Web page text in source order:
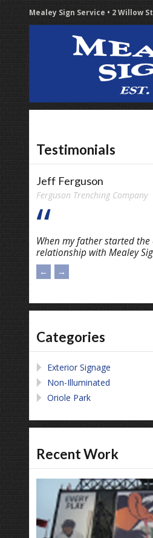
Mealey Sign Service • 2 Willow
Testimonials
Jeff Ferguson
Ferguson Trenching Company
When my father started
relationship with Mealey
← →
Categories
Exterior Signage
Non-Illuminated
Oriole Park
Recent Work